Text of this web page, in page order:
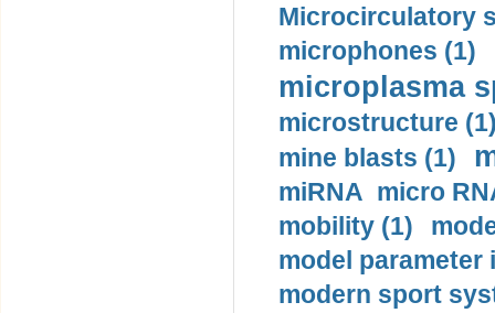
Microcirculatory
microphones (1)
microplasma
microstructure
mine blasts (1)
miRNA micro
mobility (1)
model
modern sport